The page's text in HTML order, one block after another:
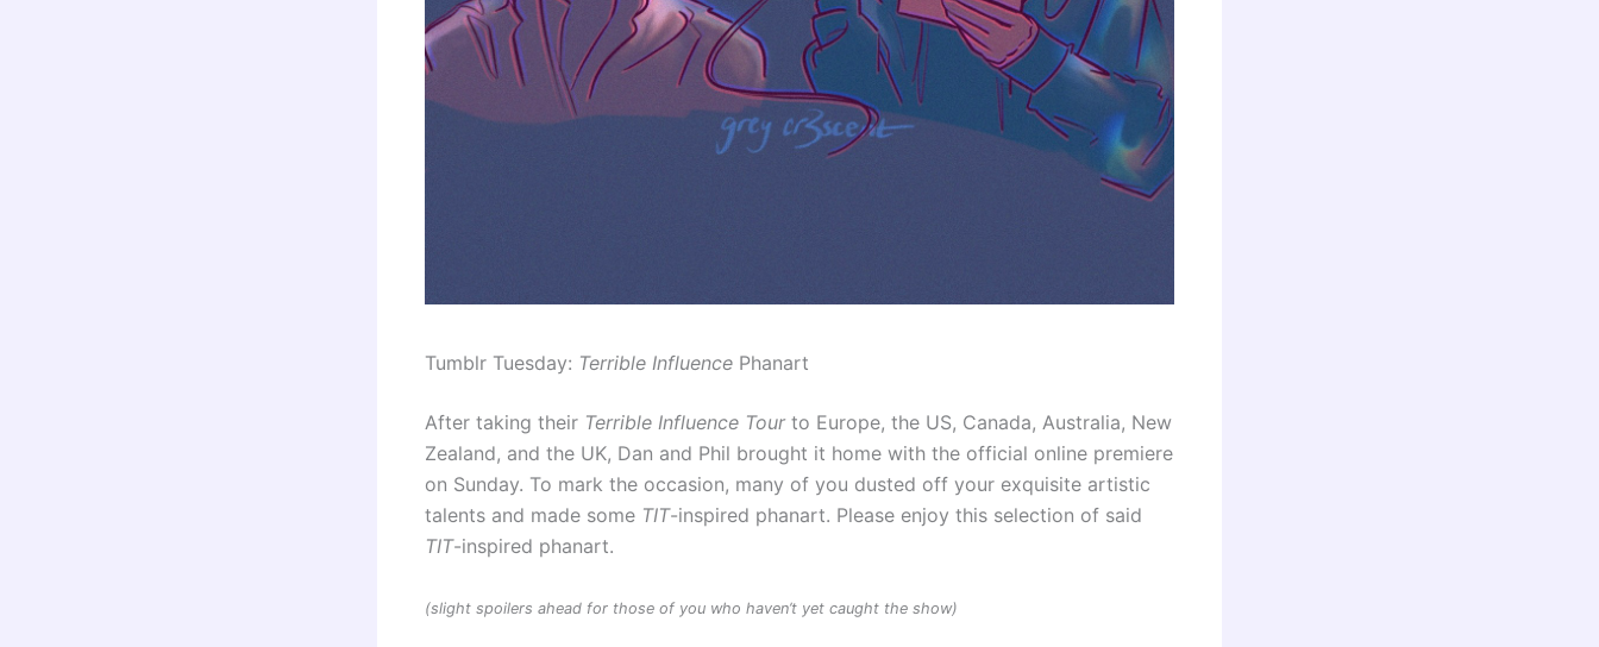
Tumblr Tuesday: Terrible Influence Phanart
After taking their Terrible Influence Tourto Europe, the US, Canada, Australia, New
Zealand, and the UK, Dan and Phil brought it home with the official online premiere
on Sunday. To mark the occasion, many of you dusted off your exquisite artistic
talents and made some TIT-inspired phanart. Please enjoy this selection of said
TIT-inspired phanart.
(slight spoilers ahead for those of you who haven’t yet caught the show)